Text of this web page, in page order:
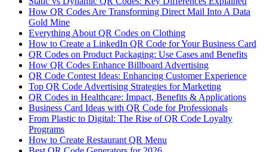
How QR Codes Are Transforming Direct Mail Into A Data
Gold Mine
Everything About QR Codes on Clothing
How to Create a LinkedIn QR Code for Your Business Card
QR Codes on Product Packaging: Use Cases and Benefits
How QR Codes Enhance Billboard Advertising
QR Code Contest Ideas: Enhancing Customer Experience
Top QR Code Advertising Strategies for Marketing
QR Codes in Healthcare: Impact, Benefits & Applications
Business Card Ideas with QR Code for Professionals
From Plastic to Digital: The Rise of QR Code Loyalty
Programs
How to Create Restaurant QR Menu